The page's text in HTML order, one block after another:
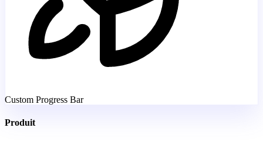
Custom Progress Bar
Produit